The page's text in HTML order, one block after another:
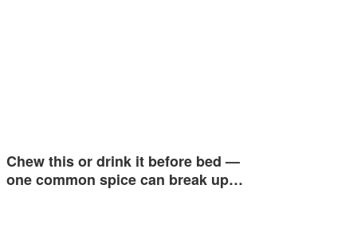
Chew this or drink it before bed —
one common spice can break up…